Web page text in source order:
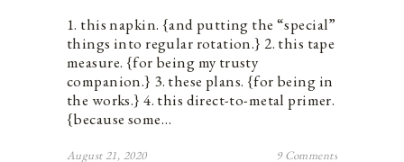
1. this napkin. {and putting the “special”
things into regular rotation.} 2. this tape
measure. {for being my trusty
companion.} 3. these plans. {for being in
the works.} 4. this direct-to-metal primer.
{because some…
August 21, 2020 9 Comments